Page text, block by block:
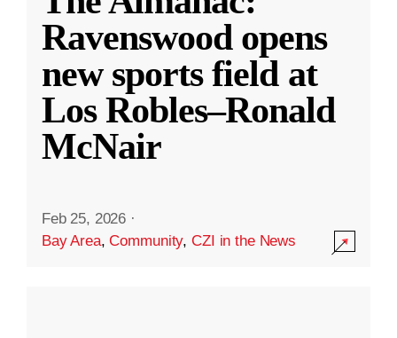
Ravenswood opens
new sports field at
Los Robles–Ronald
McNair
Feb 25, 2026 ·
Bay Area,Community,CZI in the News